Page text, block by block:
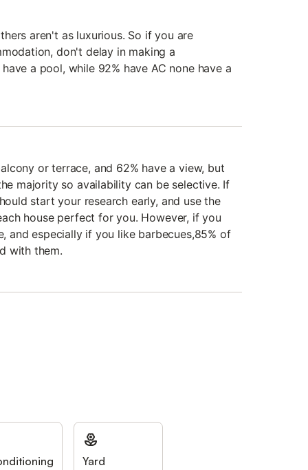
aren't as luxurious. So if you are
don't delay in making a
a pool, while 92% have AC none have a
or terrace, and 62% have a view, but
majority so availability can be selective. If
start your research early, and use the
house perfect for you. However, if you
and especially if you like barbecues,85% of
with them.
Yard